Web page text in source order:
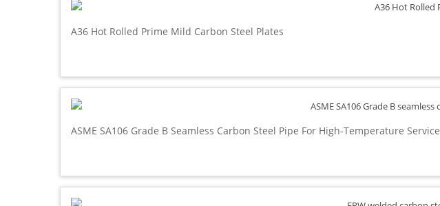
A36 Hot Rolled Prime Mild Carbon Steel Plates
ASME SA106 Grade B Seamless Carbon Steel Pipe For High-Temperature Service